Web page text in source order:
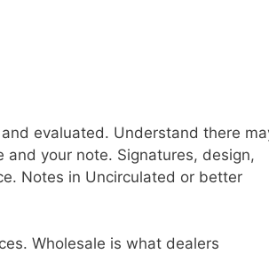
evaluated. Understand there
your note. Signatures, design,
Notes in Uncirculated or better
Wholesale is what dealers